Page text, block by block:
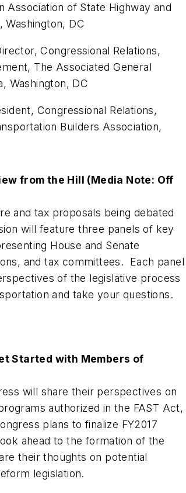
Association of State Highway and
Washington, DC
Congressional Relations,
The Associated General
Washington, DC
Congressional Relations,
Builders Association,
from the Hill (Media Note: Off
and tax proposals being debated
will feature three panels of key
House and Senate
and tax committees. Each panel
of the legislative process
and take your questions.
Started with Members of
will share their perspectives on
authorized in the FAST Act,
plans to finalize FY2017
ahead to the formation of the
their thoughts on potential
legislation.